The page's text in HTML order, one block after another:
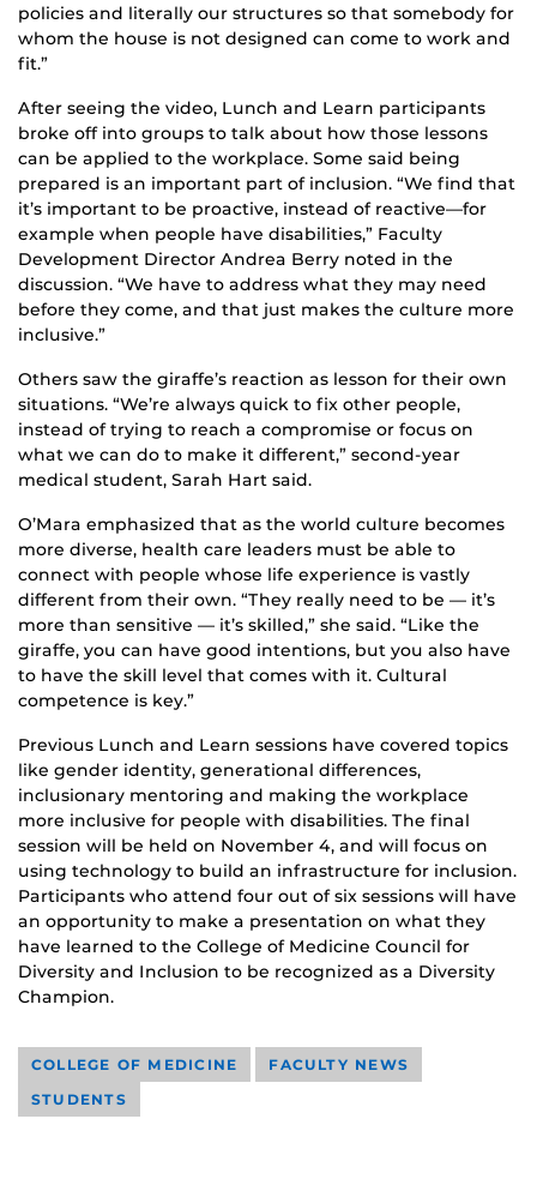
policies and literally our structures so that somebody for
whom the house is not designed can come to work and
fit.”
After seeing the video, Lunch and Learn participants
broke off into groups to talk about how those lessons
can be applied to the workplace. Some said being
prepared is an important part of inclusion. “We find that
it’s important to be proactive, instead of reactive—for
example when people have disabilities,” Faculty
Development Director Andrea Berry noted in the
discussion. “We have to address what they may need
before they come, and that just makes the culture more
inclusive.”
Others saw the giraffe’s reaction as lesson for their own
situations. “We’re always quick to fix other people,
instead of trying to reach a compromise or focus on
what we can do to make it different,” second-year
medical student, Sarah Hart said.
O’Mara emphasized that as the world culture becomes
more diverse, health care leaders must be able to
connect with people whose life experience is vastly
different from their own. “They really need to be — it’s
more than sensitive — it’s skilled,” she said. “Like the
giraffe, you can have good intentions, but you also have
to have the skill level that comes with it. Cultural
competence is key.”
Previous Lunch and Learn sessions have covered topics
like gender identity, generational differences,
inclusionary mentoring and making the workplace
more inclusive for people with disabilities. The final
session will be held on November 4, and will focus on
using technology to build an infrastructure for inclusion.
Participants who attend four out of six sessions will have
an opportunity to make a presentation on what they
have learned to the College of Medicine Council for
Diversity and Inclusion to be recognized as a Diversity
Champion.
COLLEGE OF MEDICINE
FACULTY NEWS
STUDENTS